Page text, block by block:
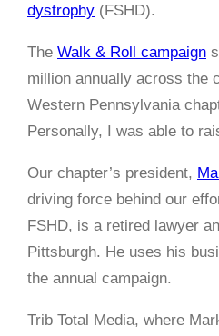
dystrophy (FSHD).
The Walk & Roll campaign
million annually across the
Western Pennsylvania
Personally, I was able to
Our chapter’s president,
driving force behind our
FSHD, is a retired lawyer
Pittsburgh. He uses his
the annual campaign.
Trib Total Media, where